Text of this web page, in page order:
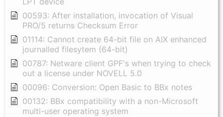
00593: After installation, invocation of Visual
PRO/5 returns Checksum Error
01114: Cannot create 64-bit file on AIX enhanced
journalled filesytem (64-bit)
00787: Netware client GPF's when trying to check
out a license under NOVELL 5.0
00096: Conversion: Open Basic to BBx notes
00132: BBx compatibility with a non-Microsoft
multi-user operating system